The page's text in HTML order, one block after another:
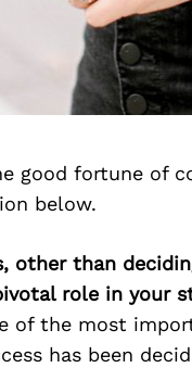
good fortune of
below.
other than
role in your
of the most
has been